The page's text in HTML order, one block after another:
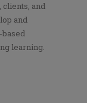
clients, and
and
learning.